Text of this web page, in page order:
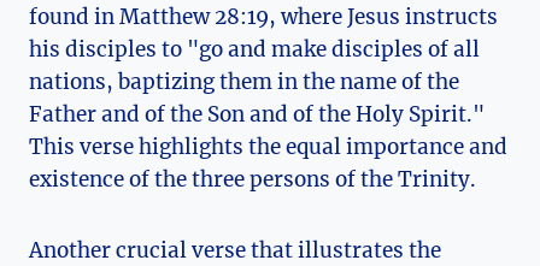
found in​ Matthew 28:19, where Jesus instructs
his disciples to "go and ⁣make​ disciples of all
nations, baptizing them in the name of the
Father ‌and of the Son and⁣ of ⁢the ‍Holy Spirit."
This verse⁢ highlights ⁢the equal importance and
existence ​of the three persons of the Trinity.
Another ‌crucial⁤ verse⁢ that illustrates the